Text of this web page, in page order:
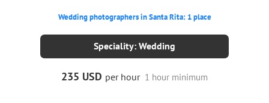
Wedding photographers in Santa Rita: 1 place
Speciality: Wedding
235 USD per hour 1 hour minimum